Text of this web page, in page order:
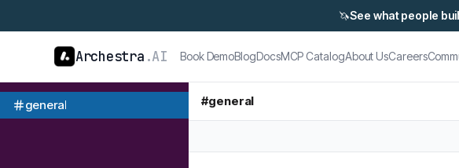
🦄See what people
Archestra .AI Book DemoBlogDocsMCP CatalogAbout UsCareers
general #general